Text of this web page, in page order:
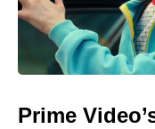
Prime